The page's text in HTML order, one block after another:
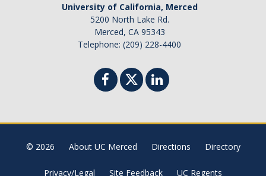
University of California, Merced
5200 North Lake Rd.
Merced, CA 95343
Telephone: (209) 228-4400
© 2026 About UC Merced Directions Directory
Privacy/Legal Site Feedback UC Regents